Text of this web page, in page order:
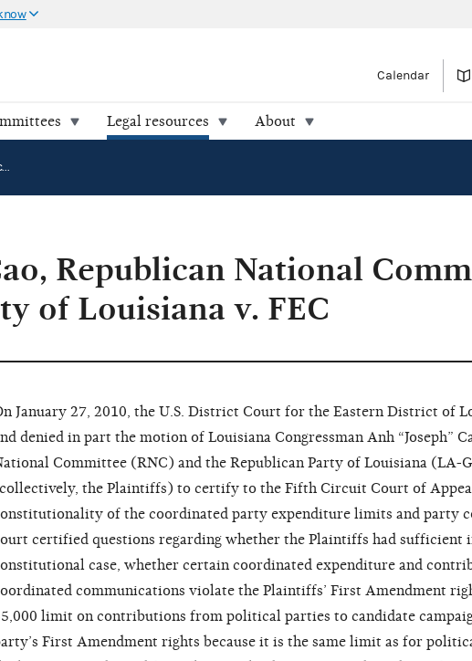
Calendar
Legal resources About
Ahn "Joseph" Cao, Republican National Committee and Republican Party of Louisiana v. FEC
Republican National
of Louisiana v. FEC
January 27, 2010, the U.S. District Court for the Eastern District of
denied in part the motion of Louisiana Congressman Anh “Joseph”
Committee (RNC) and the Republican Party of Louisiana (LA-
the Plaintiffs) to certify to the Fifth Circuit Court of
of the coordinated party expenditure limits and party
certified questions regarding whether the Plaintiffs had sufficient
case, whether certain coordinated expenditure and
communications violate the Plaintiffs’ First Amendment
limit on contributions from political parties to candidate
First Amendment rights because it is the same limit as for